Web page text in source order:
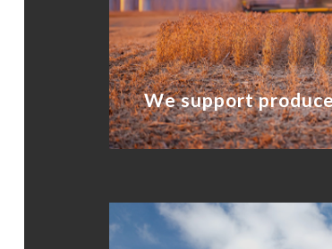
We support